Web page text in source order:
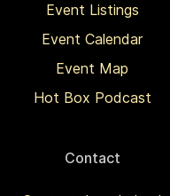
Event Listings
Event Calendar
Event Map
Hot Box Podcast
Contact